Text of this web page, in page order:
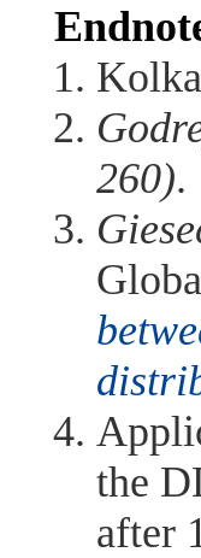
260).
the
after